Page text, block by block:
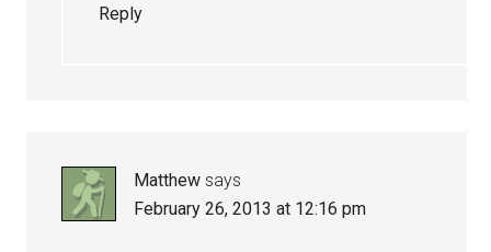
Reply
Matthew says
February 26, 2013 at 12:16 pm